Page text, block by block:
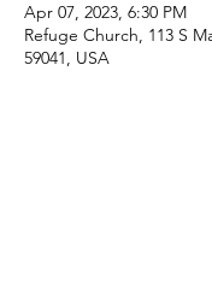
Apr 07, 2023, 6:30 PM
Refuge Church, 113 S
59041, USA